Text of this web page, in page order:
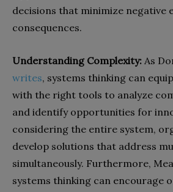
decisions that minimize negative
consequences.
Understanding Complexity: As
writes, systems thinking can
with the right tools to analyze
and identify opportunities for
considering the entire system,
develop solutions that address
simultaneously. Furthermore,
systems thinking can encourage